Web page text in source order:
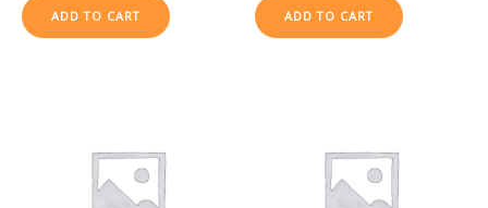
ADD TO CART ADD TO CART